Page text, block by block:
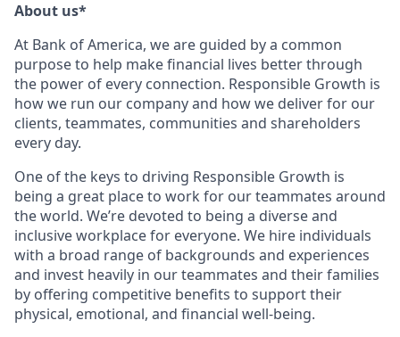
About us*
At Bank of America, we are guided by a common
purpose to help make financial lives better through
the power of every connection. Responsible Growth is
how we run our company and how we deliver for our
clients, teammates, communities and shareholders
every day.
One of the keys to driving Responsible Growth is
being a great place to work for our teammates around
the world. We’re devoted to being a diverse and
inclusive workplace for everyone. We hire individuals
with a broad range of backgrounds and experiences
and invest heavily in our teammates and their families
by offering competitive benefits to support their
physical, emotional, and financial well-being.